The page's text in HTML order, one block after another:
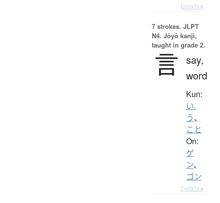
Details ▸
7 strokes. JLPT
N4. Jōyō kanji,
taught in grade 2.
言 say,
word
Kun:
い.
う、
こと
On:
ゲ
ン、
ゴン
Details ▸